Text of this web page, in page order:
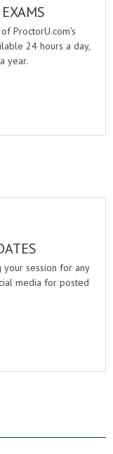
ProctorU.com's
24 hours a day,
year.
session for any
media for posted